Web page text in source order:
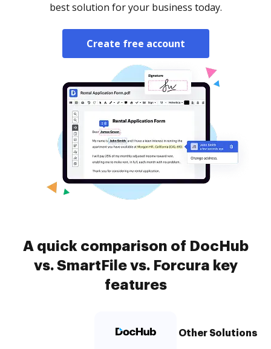
best solution for your business today.
Create free account
A quick comparison of DocHub
vs. SmartFile vs. Forcura key
features
Other Solutions